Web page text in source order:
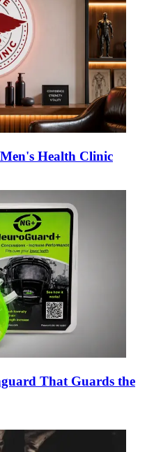
Health Clinic
That Guards the